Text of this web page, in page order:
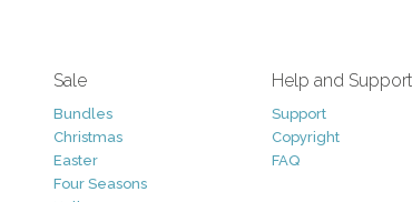
Sale
Bundles
Christmas
Easter
Four Seasons
Help and Support
Support
Copyright
FAQ